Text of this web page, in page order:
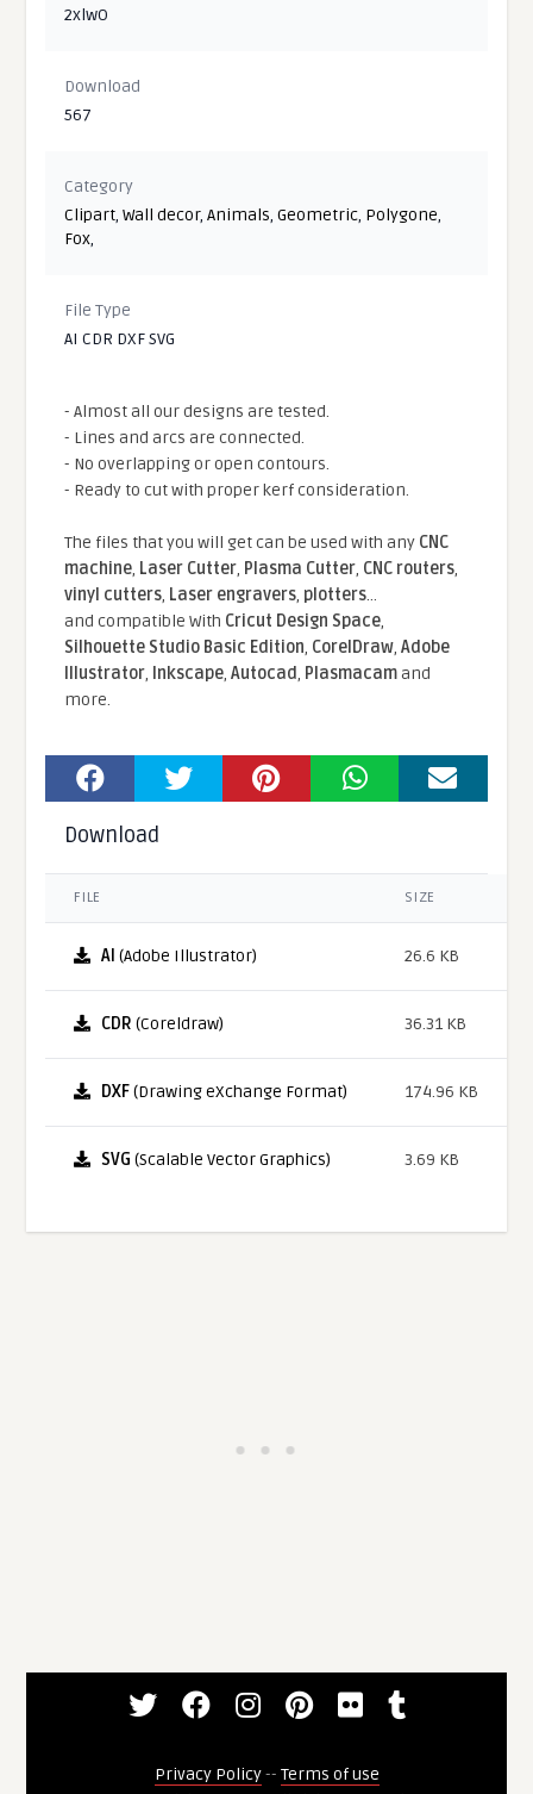
2xlwO
Download
567
Category
Clipart,Wall decor,Animals,Geometric, Polygone,
Fox,
File Type
AI CDR DXF SVG
- Almost all our designs are tested.
- Lines and arcs are connected.
- No overlapping or open contours.
- Ready to cut with proper kerf consideration.
The files that you will get can be used with any CNC
machine, Laser Cutter, Plasma Cutter, CNC routers,
vinyl cutters, Laser engravers, plotters...
and compatible With Cricut Design Space,
Silhouette Studio Basic Edition, CorelDraw,Adobe
Illustrator, Inkscape,Autocad, Plasmacamand
more.
Download
FILE SIZE
AI (Adobe Illustrator) 26.6 KB
CDR (Coreldraw) 36.31 KB
DXF(Drawing eXchange Format) 174.96 KB
SVG (Scalable Vector Graphics) 3.69 KB
Privacy Policy-- Terms of use